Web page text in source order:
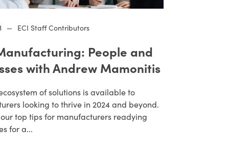
— ECI Staff Contributors
People and
with Andrew Mamonitis
of solutions is available to
looking to thrive in 2024 and beyond.
top tips for manufacturers readying
for a...